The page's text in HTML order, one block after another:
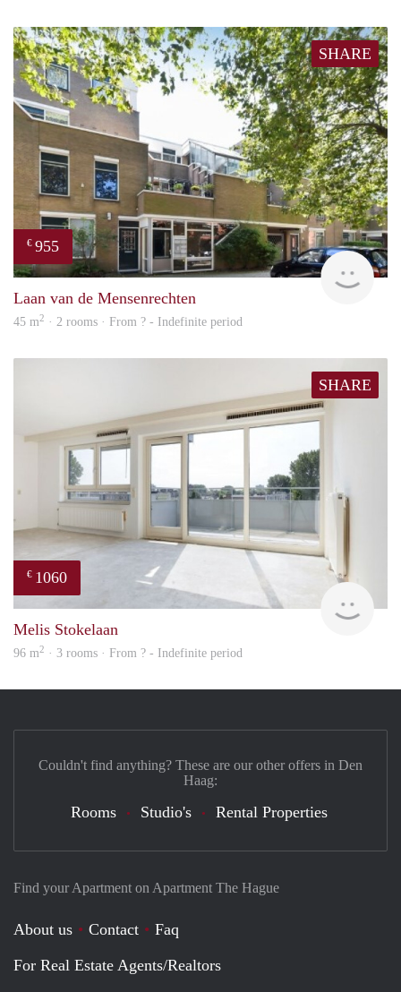
SHARE
€ 955
Laan van de Mensenrechten
45 m2 · 2 rooms · From ? - Indefinite period
SHARE
€ 1060
Melis Stokelaan
96 m2 · 3 rooms · From ? - Indefinite period
Find your Apartment on Apartment The Hague
About us Contact
Faq
For Real Estate Agents/Realtors
Couldn't find anything? These are our other offers in Den
Haag:
Rooms Studio's Rental Properties